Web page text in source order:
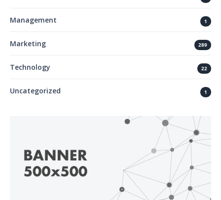
Management 1
Marketing 289
Technology 22
Uncategorized 1